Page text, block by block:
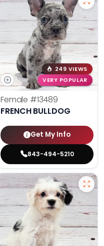
249 VIEWS
VERY POPULAR
Female #13489
FRENCH BULLDOG
Get My Info
843-494-5210